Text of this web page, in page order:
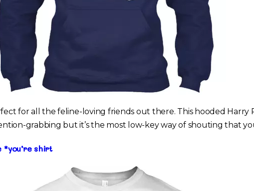
for all the feline-loving friends out there. This hooded Harry
grabbing but it’s the most low-key way of shouting that
*you’re shirt